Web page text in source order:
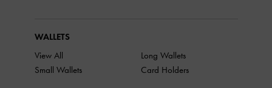
WALLETS
View All
Small Wallets
Long Wallets
Card Holders